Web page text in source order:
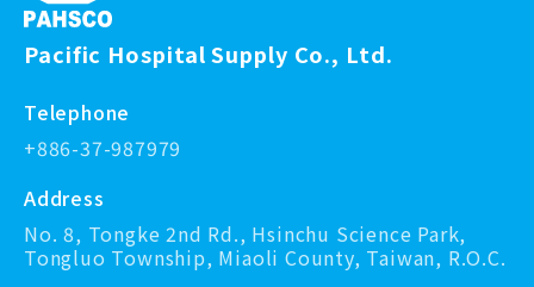
Pacific Hospital Supply Co., Ltd.
Telephone
+886-37-987979
Address
No. 8, Tongke 2nd Rd., Hsinchu Science Park,
Tongluo Township, Miaoli County, Taiwan, R.O.C.